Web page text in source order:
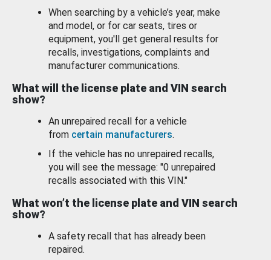
When searching by a vehicle’s year, make
and model, or for car seats, tires or
equipment, you'll get general results for
recalls, investigations, complaints and
manufacturer communications.
What will the license plate and VIN search
show?
An unrepaired recall for a vehicle
from certain manufacturers.
If the vehicle has no unrepaired recalls,
you will see the message: "0 unrepaired
recalls associated with this VIN."
What won’t the license plate and VIN search
show?
A safety recall that has already been
repaired.